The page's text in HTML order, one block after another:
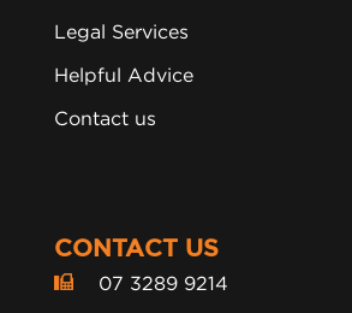
Legal Services
Helpful Advice
Contact us
CONTACT US
07 3289 9214